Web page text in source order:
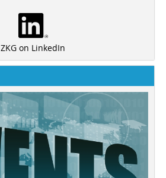
ZKG on LinkedIn